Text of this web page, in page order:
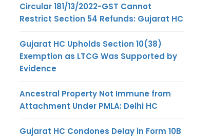
Circular 181/13/2022-GST Cannot
Restrict Section 54 Refunds: Gujarat HC
Gujarat HC Upholds Section 10(38)
Exemption as LTCG Was Supported by
Evidence
Ancestral Property Not Immune from
Attachment Under PMLA: Delhi HC
Gujarat HC Condones Delay in Form 10B